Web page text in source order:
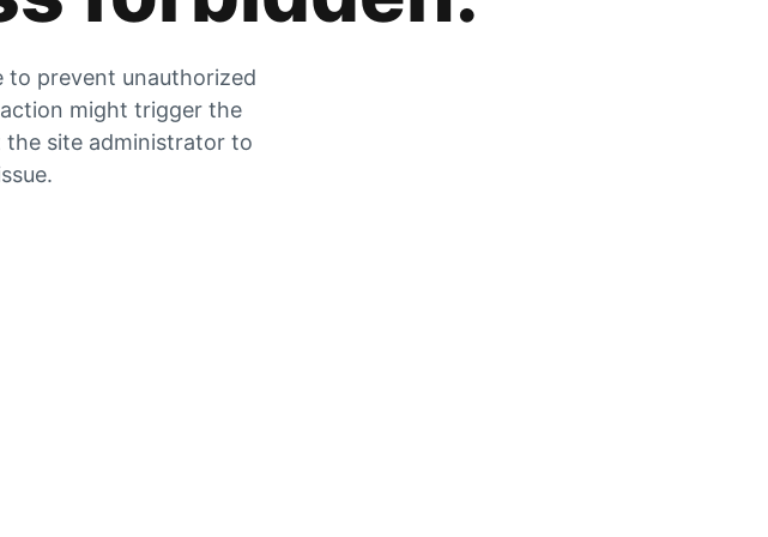
to prevent unauthorized
might trigger the
the site administrator to